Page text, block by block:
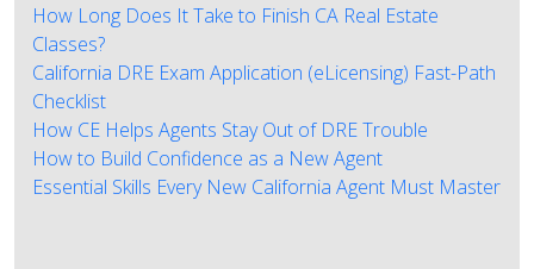
How Long Does It Take to Finish CA Real Estate
Classes?
California DRE Exam Application (eLicensing) Fast-Path
Checklist
How CE Helps Agents Stay Out of DRE Trouble
How to Build Confidence as a New Agent
Essential Skills Every New California Agent Must Master